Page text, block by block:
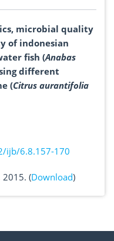
microbial quality
of indonesian
fish (Anabas
different
(Citrus aurantifolia
ijb/6.8.157-170
2015. (Download)